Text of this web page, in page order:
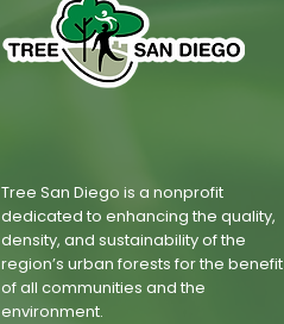
Tree San Diego is a nonprofit
dedicated to enhancing the quality,
density, and sustainability of the
region’s urban forests for the benefit
of all communities and the
environment.